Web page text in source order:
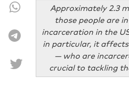
Approximately 2.3
those people are
incarceration in the
in particular, it
— who are
crucial to tackling